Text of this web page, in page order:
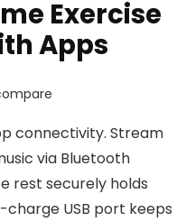
Exercise
Apps
connectivity. Stream
via Bluetooth
rest securely holds
USB port keeps